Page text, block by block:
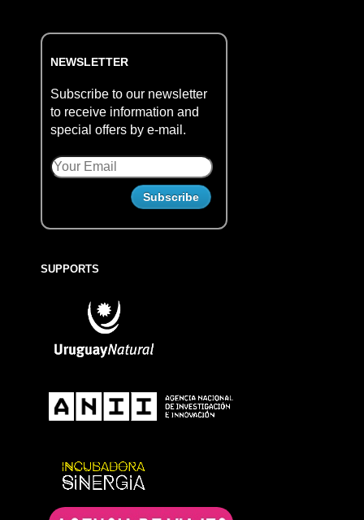
NEWSLETTER
Subscribe to our newsletter
to receive information and
special offers by e-mail.
SUPPORTS